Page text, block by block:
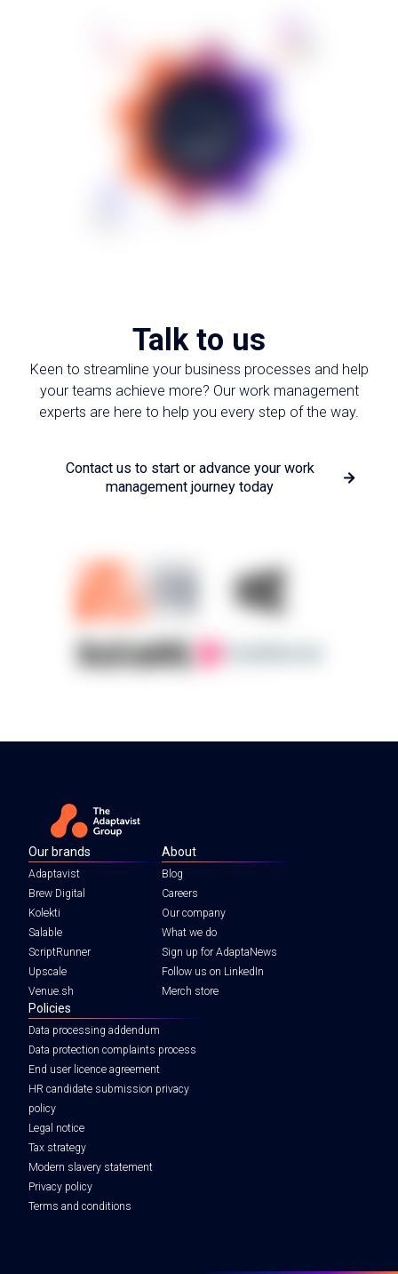
Talk to us
Keen to streamline your business processes and help
your teams achieve more? Our work management
experts are here to help you every step of the way.
Contact us to start or advance your work
management journey today
Our brands
Adaptavist
Brew Digital
Kolekti
Salable
ScriptRunner
Upscale
Venue.sh
About
Blog
Careers
Our company
What we do
Sign up for AdaptaNews
Follow us on LinkedIn
Merch store
Policies
Data processing addendum
Data protection complaints process
End user licence agreement
HR candidate submission privacy
policy
Legal notice
Tax strategy
Modern slavery statement
Privacy policy
Terms and conditions